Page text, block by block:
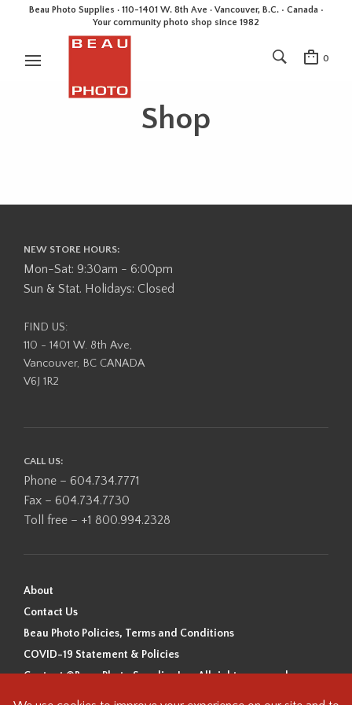
Beau Photo Supplies · 110-1401 W. 8th Ave · Vancouver, B.C. • Canada •
Your community photo shop since 1982
0
Shop
NEW STORE HOURS:
Mon-Sat: 9:30am - 6:00pm
Sun & Stat. Holidays: Closed
FIND US:
110 - 1401 W. 8th Ave,
Vancouver, BC CANADA
V6J 1R2
CALL US:
Phone – 604.734.7771
Fax – 604.734.7730
Toll free – +1 800.994.2328
About
Contact Us
Beau Photo Policies, Terms and Conditions
COVID-19 Statement & Policies
Content ©Beau Photo Supplies Inc. All rights reserved.